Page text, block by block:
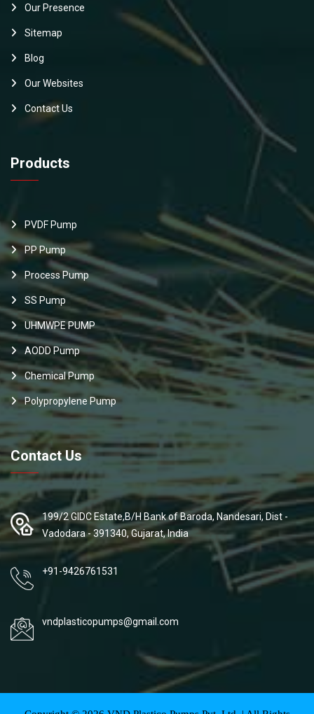
Our Presence
Sitemap
Blog
Our Websites
Contact Us
Products
PVDF Pump
PP Pump
Process Pump
SS Pump
UHMWPE PUMP
AODD Pump
Chemical Pump
Polypropylene Pump
Contact Us
199/2 GIDC Estate,B/H Bank of Baroda, Nandesari, Dist -
Vadodara - 391340, Gujarat, India
+91-9426761531
vndplasticopumps@gmail.com